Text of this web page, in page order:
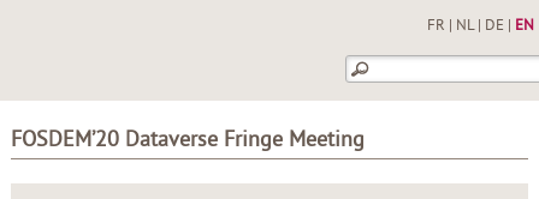
FR NL| DE EN
FOSDEM’20 Dataverse Fringe Meeting